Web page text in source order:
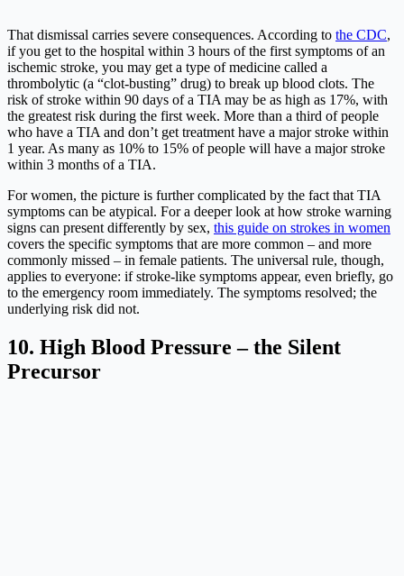
That dismissal carries severe consequences. According to the CDC,
if you get to the hospital within 3 hours of the first symptoms of an
ischemic stroke, you may get a type of medicine called a
thrombolytic (a “clot-busting” drug) to break up blood clots. The
risk of stroke within 90 days of a TIA may be as high as 17%, with
the greatest risk during the first week. More than a third of people
who have a TIA and don’t get treatment have a major stroke within
1 year. As many as 10% to 15% of people will have a major stroke
within 3 months of a TIA.
For women, the picture is further complicated by the fact that TIA
symptoms can be atypical. For a deeper look at how stroke warning
signs can present differently by sex, this guide on strokes in women
covers the specific symptoms that are more common – and more
commonly missed – in female patients. The universal rule, though,
applies to everyone: if stroke-like symptoms appear, even briefly, go
to the emergency room immediately. The symptoms resolved; the
underlying risk did not.
10. High Blood Pressure – the Silent
Precursor